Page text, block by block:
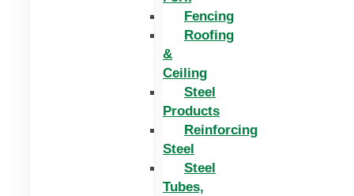
Fencing
Roofing
&
Ceiling
Steel
Products
Reinforcing
Steel
Steel
Tubes,